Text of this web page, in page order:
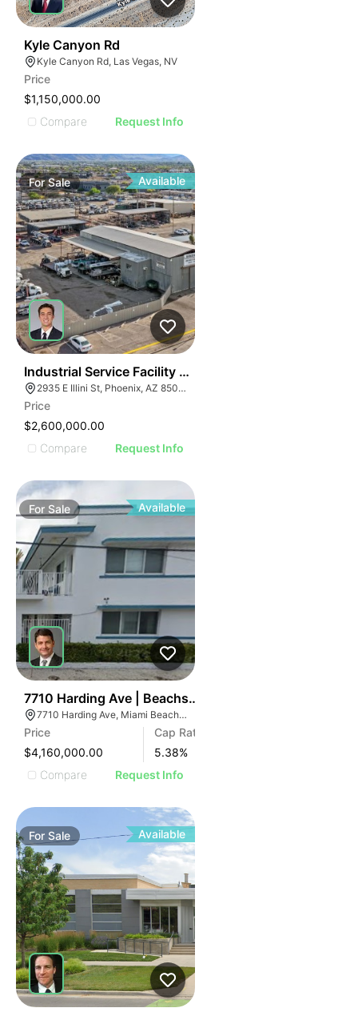
Kyle Canyon Rd
Kyle Canyon Rd, Las Vegas, NV
Price
$1,150,000.00
Compare
Request Info
ForSale Available
Industrial Service Facility W/ Craneway | Sky Harbor
2935 E Illini St, Phoenix, AZ 85040
Price
$2,600,000.00
Compare
Request Info
For Sale Available
7710 Harding Ave | Beachside Apartment Hotel
7710 Harding Ave, Miami Beach, FL 33141
Price
$4,160,000.00
Cap Rate
5.38%
Compare
Request Info
ForSale Available